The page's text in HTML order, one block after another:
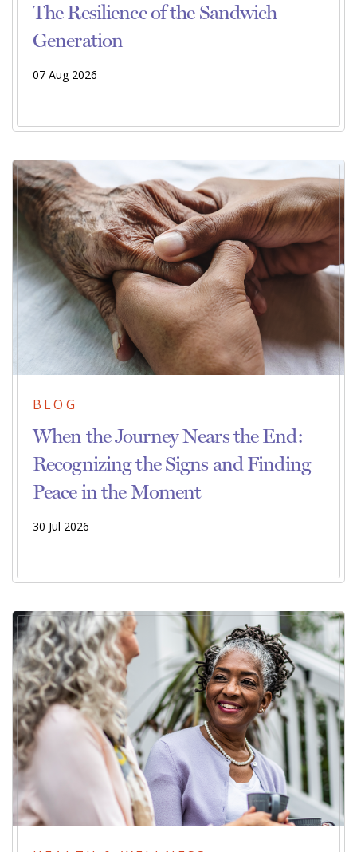
The Resilience of the Sandwich
Generation
07 Aug 2026
BLOG
When the Journey Nears the End:
Recognizing the Signs and Finding
Peace in the Moment
30 Jul 2026